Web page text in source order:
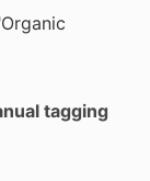
tagging